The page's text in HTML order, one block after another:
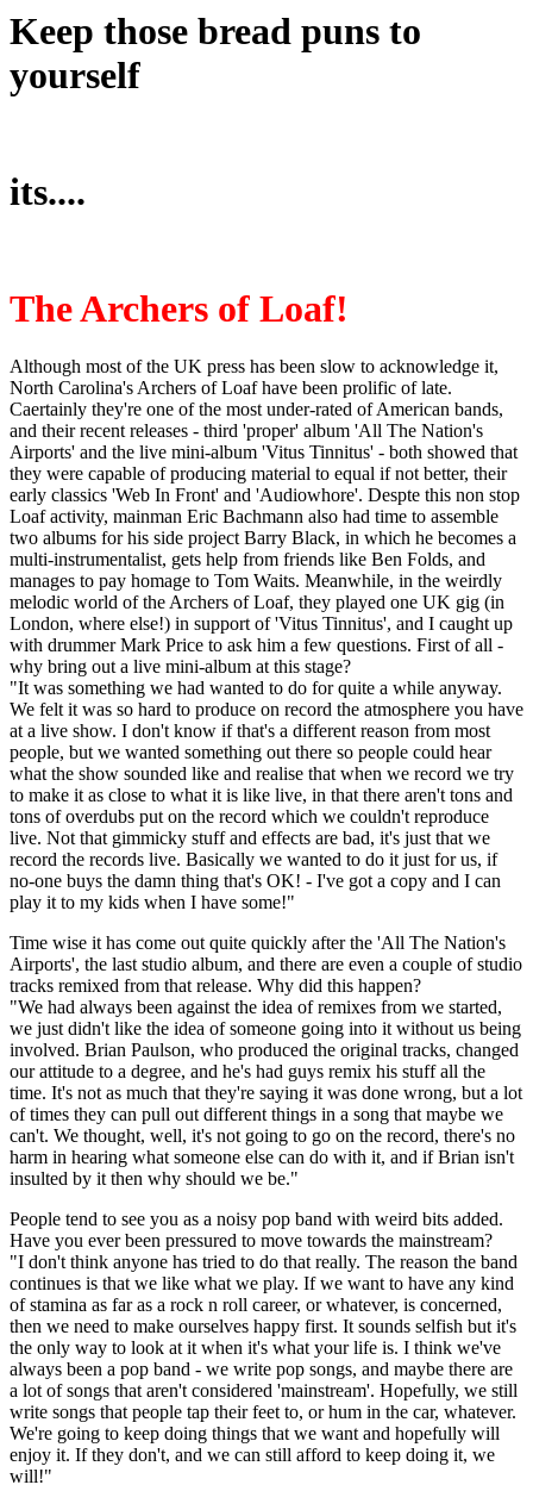
Keep those bread puns to
yourself
its....
The Archers of Loaf!
Although most of the UK press has been slow to acknowledge it,
North Carolina's Archers of Loaf have been prolific of late.
Caertainly they're one of the most under-rated of American bands,
and their recent releases - third 'proper' album 'All The Nation's
Airports' and the live mini-album 'Vitus Tinnitus' - both showed that
they were capable of producing material to equal if not better, their
early classics 'Web In Front' and 'Audiowhore'. Despte this non stop
Loaf activity, mainman Eric Bachmann also had time to assemble
two albums for his side project Barry Black, in which he becomes a
multi-instrumentalist, gets help from friends like Ben Folds, and
manages to pay homage to Tom Waits. Meanwhile, in the weirdly
melodic world of the Archers of Loaf, they played one UK gig (in
London, where else!) in support of 'Vitus Tinnitus', and I caught up
with drummer Mark Price to ask him a few questions. First of all -
why bring out a live mini-album at this stage?
"It was something we had wanted to do for quite a while anyway.
We felt it was so hard to produce on record the atmosphere you have
at a live show. I don't know if that's a different reason from most
people, but we wanted something out there so people could hear
what the show sounded like and realise that when we record we try
to make it as close to what it is like live, in that there aren't tons and
tons of overdubs put on the record which we couldn't reproduce
live. Not that gimmicky stuff and effects are bad, it's just that we
record the records live. Basically we wanted to do it just for us, if
no-one buys the damn thing that's OK! - I've got a copy and I can
play it to my kids when I have some!"
Time wise it has come out quite quickly after the 'All The Nation's
Airports', the last studio album, and there are even a couple of studio
tracks remixed from that release. Why did this happen?
"We had always been against the idea of remixes from we started,
we just didn't like the idea of someone going into it without us being
involved. Brian Paulson, who produced the original tracks, changed
our attitude to a degree, and he's had guys remix his stuff all the
time. It's not as much that they're saying it was done wrong, but a lot
of times they can pull out different things in a song that maybe we
can't. We thought, well, it's not going to go on the record, there's no
harm in hearing what someone else can do with it, and if Brian isn't
insulted by it then why should we be."
People tend to see you as a noisy pop band with weird bits added.
Have you ever been pressured to move towards the mainstream?
"I don't think anyone has tried to do that really. The reason the band
continues is that we like what we play. If we want to have any kind
of stamina as far as a rock n roll career, or whatever, is concerned,
then we need to make ourselves happy first. It sounds selfish but it's
the only way to look at it when it's what your life is. I think we've
always been a pop band - we write pop songs, and maybe there are
a lot of songs that aren't considered 'mainstream'. Hopefully, we still
write songs that people tap their feet to, or hum in the car, whatever.
We're going to keep doing things that we want and hopefully will
enjoy it. If they don't, and we can still afford to keep doing it, we
will!"